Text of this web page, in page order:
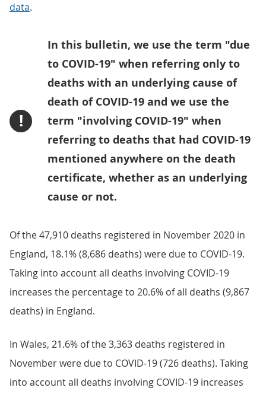
data.
!
In this bulletin, we use the term "due
to COVID-19" when referring only to
deaths with an underlying cause of
death of COVID-19 and we use the
term "involving COVID-19" when
referring to deaths that had COVID-19
mentioned anywhere on the death
certificate, whether as an underlying
cause or not.
Of the 47,910 deaths registered in November 2020 in
England, 18.1% (8,686 deaths) were due to COVID-19.
Taking into account all deaths involving COVID-19
increases the percentage to 20.6% of all deaths (9,867
deaths) in England.
In Wales, 21.6% of the 3,363 deaths registered in
November were due to COVID-19 (726 deaths). Taking
into account all deaths involving COVID-19 increases